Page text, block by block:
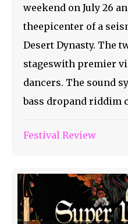
weekend on July 26
theepicenter of a
Desert Dynasty. The
stageswith premier
dancers. The sound
bass dropand riddim
Festival Review